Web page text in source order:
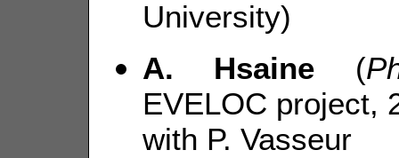
University)
A. Hsaine (
EVELOC project,
with P. Vasseur